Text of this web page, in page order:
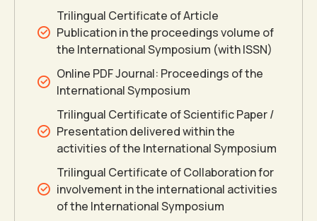
Trilingual Certificate of Article
Publication in the proceedings volume of
the International Symposium (with ISSN)
Online PDF Journal: Proceedings of the
International Symposium
Trilingual Certificate of Scientific Paper /
Presentation delivered within the
activities of the International Symposium
Trilingual Certificate of Collaboration for
involvement in the international activities
of the International Symposium